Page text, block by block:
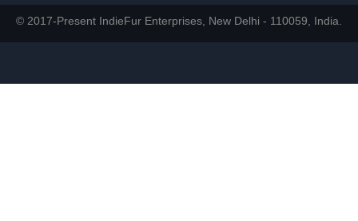
© 2017-Present IndieFur Enterprises, New Delhi - 110059, India.